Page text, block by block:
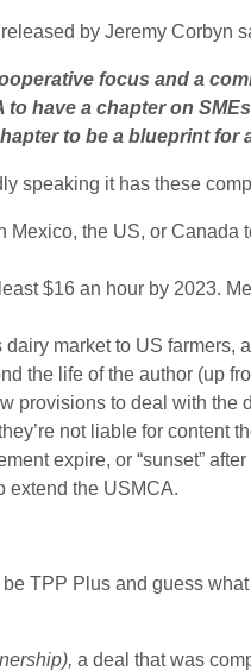
by Jeremy Corbyn
focus and a
have a chapter on
to be a blueprint for
speaking it has these
the US, or Canada
$16 an hour by 2023.
market to US farmers,
the life of the author (up
provisions to deal with the
not liable for content
expire, or “sunset”
extend the USMCA.
TPP Plus and guess
a deal that was